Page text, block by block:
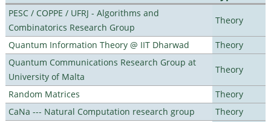
PESC / COPPE / UFRJ - Algorithms and
Combinatorics Research Group
Theory
Quantum Information Theory @ IIT Dharwad
Theory
Quantum Communications Research Group at
University of Malta
Theory
Random Matrices
Theory
CaNa --- Natural Computation research group
Theory